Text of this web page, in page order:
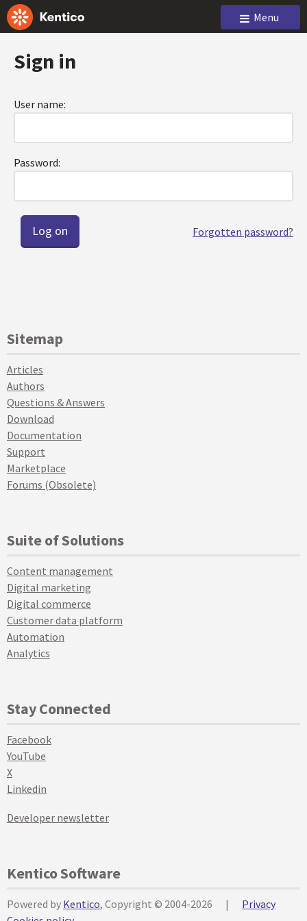
Menu
Sign in
User name:
Password:
Forgotten password?
Sitemap
Articles
Authors
Questions & Answers
Download
Documentation
Support
Marketplace
Forums (Obsolete)
Suite of Solutions
Content management
Digital marketing
Digital commerce
Customer data platform
Automation
Analytics
Stay Connected
Facebook
YouTube
X
Linkedin
Developer newsletter
Kentico Software
Powered by Kentico, Copyright © 2004-2026 |
Privacy